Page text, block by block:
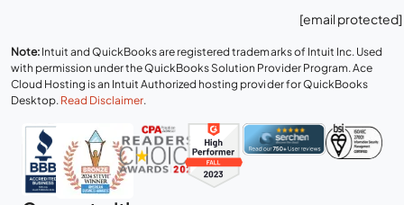
[email protected]
Note: Intuit and QuickBooks are registered trademarks of Intuit Inc. Used
with permission under the QuickBooks Solution Provider Program. Ace
Cloud Hosting is an Intuit Authorized hosting provider for QuickBooks
Desktop. Read Disclaimer.